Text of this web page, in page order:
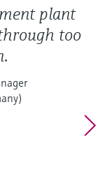
plant
too